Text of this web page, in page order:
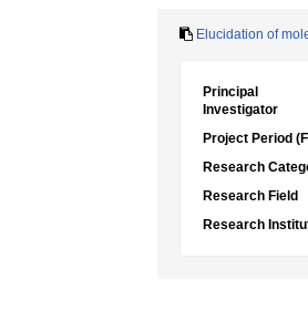
Elucidation of
Principal
Investigator
Project Period
Research
Research Field
Research